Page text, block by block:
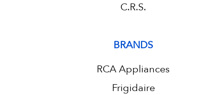
C.R.S.
BRANDS
RCA Appliances
Frigidaire